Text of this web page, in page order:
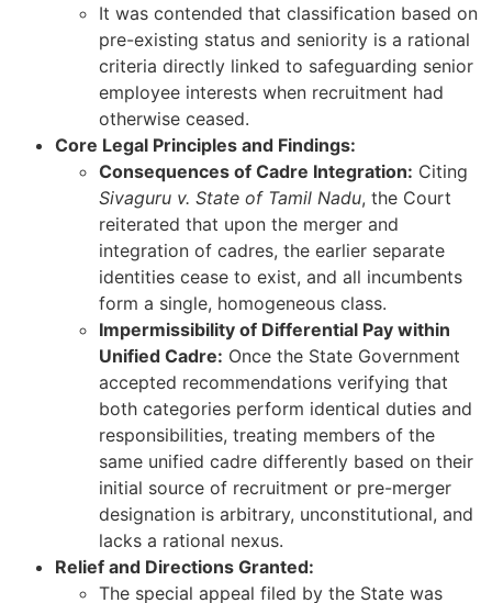
It was contended that classification based on
pre-existing status and seniority is a rational
criteria directly linked to safeguarding senior
employee interests when recruitment had
otherwise ceased.
Core Legal Principles and Findings:
Consequences of Cadre Integration: Citing
Sivaguru v. State of Tamil Nadu, the Court
reiterated that upon the merger and
integration of cadres, the earlier separate
identities cease to exist, and all incumbents
form a single, homogeneous class.
Impermissibility of Differential Pay within
Unified Cadre: Once the State Government
accepted recommendations verifying that
both categories perform identical duties and
responsibilities, treating members of the
same unified cadre differently based on their
initial source of recruitment or pre-merger
designation is arbitrary, unconstitutional, and
lacks a rational nexus.
Relief and Directions Granted:
The special appeal filed by the State was